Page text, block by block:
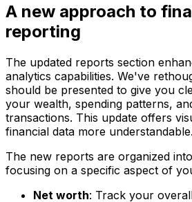
A new approach to
reporting
The updated reports section
analytics capabilities. We've
should be presented to give you
your wealth, spending patterns,
transactions. This update offers
financial data more understandable.
The new reports are organized
focusing on a specific aspect of
Net worth: Track your